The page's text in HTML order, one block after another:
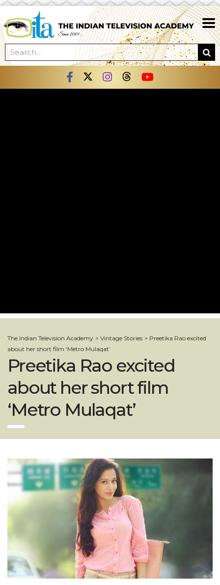
The Indian Television Academy > Vintage Stories > Preetika Rao excited
about her short film ‘Metro Mulaqat’
Preetika Rao excited
about her short film
‘Metro Mulaqat’